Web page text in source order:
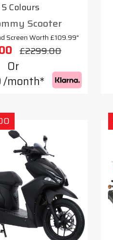
5 Colours
Scooter
Screen Worth £109.99"
£2299.00
Or
/month*